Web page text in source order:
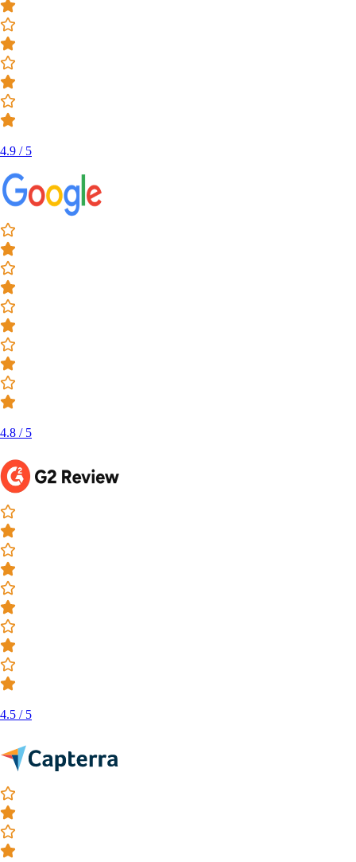
4.9 / 5
4.8 / 5
4.5 / 5